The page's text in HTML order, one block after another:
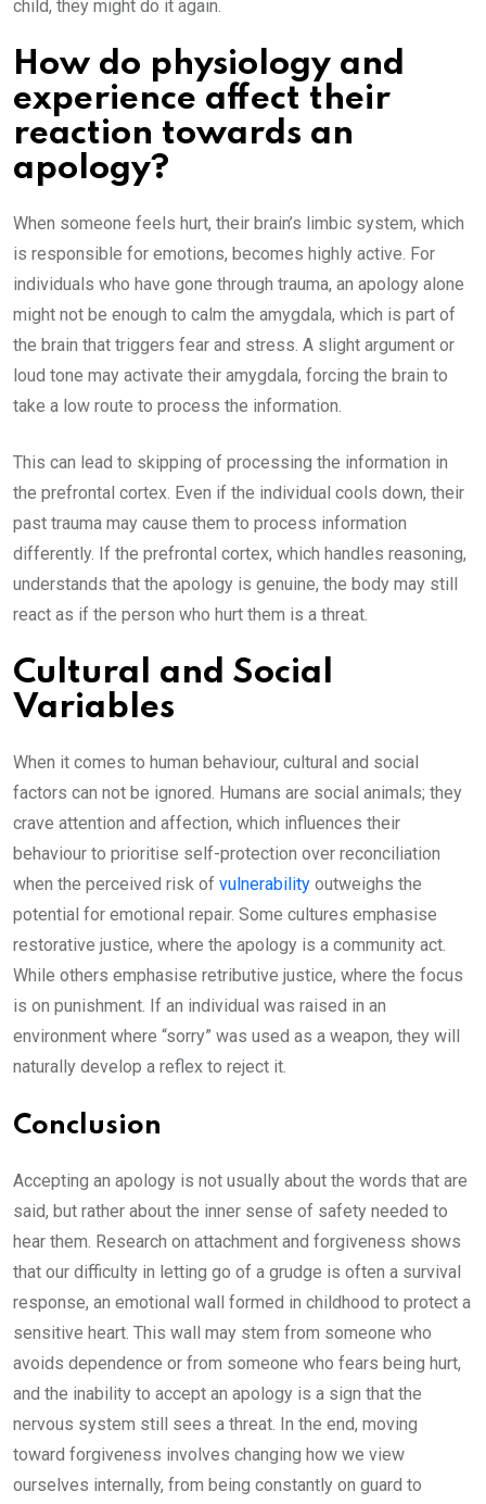
child, they might do it again.
How do physiology and
experience affect their
reaction towards an
apology?
When someone feels hurt, their brain’s limbic system, which
is responsible for emotions, becomes highly active. For
individuals who have gone through trauma, an apology alone
might not be enough to calm the amygdala, which is part of
the brain that triggers fear and stress. A slight argument or
loud tone may activate their amygdala, forcing the brain to
take a low route to process the information.
This can lead to skipping of processing the information in
the prefrontal cortex. Even if the individual cools down, their
past trauma may cause them to process information
differently. If the prefrontal cortex, which handles reasoning,
understands that the apology is genuine, the body may still
react as if the person who hurt them is a threat.
Cultural and Social
Variables
When it comes to human behaviour, cultural and social
factors can not be ignored. Humans are social animals; they
crave attention and affection, which influences their
behaviour to prioritise self-protection over reconciliation
when the perceived risk of vulnerability outweighs the
potential for emotional repair. Some cultures emphasise
restorative justice, where the apology is a community act.
While others emphasise retributive justice, where the focus
is on punishment. If an individual was raised in an
environment where “sorry” was used as a weapon, they will
naturally develop a reflex to reject it.
Conclusion
Accepting an apology is not usually about the words that are
said, but rather about the inner sense of safety needed to
hear them. Research on attachment and forgiveness shows
that our difficulty in letting go of a grudge is often a survival
response, an emotional wall formed in childhood to protect a
sensitive heart. This wall may stem from someone who
avoids dependence or from someone who fears being hurt,
and the inability to accept an apology is a sign that the
nervous system still sees a threat. In the end, moving
toward forgiveness involves changing how we view
ourselves internally, from being constantly on guard to